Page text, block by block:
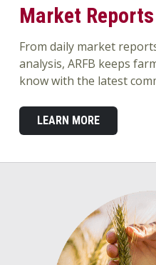
Market Reports
From daily market
analysis, ARFB keeps
know with the latest
LEARN MORE